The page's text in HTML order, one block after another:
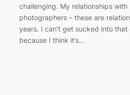
challenging. My relationships
photographers – these are
years. I can’t get sucked into
because I think it’s…